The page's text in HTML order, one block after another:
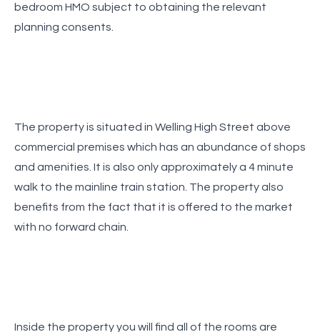
bedroom HMO subject to obtaining the relevant
The property is situated in Welling High Street above
commercial premises which has an abundance of shops
and amenities. It is also only approximately a 4 minute
walk to the mainline train station. The property also
benefits from the fact that it is offered to the market
Inside the property you will find all of the rooms are